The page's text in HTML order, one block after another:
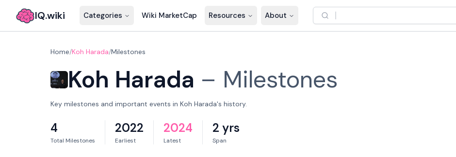
IQ.wiki Categories Wiki MarketCap Resources About
Home/Koh Harada/Milestones
Koh Harada – Milestones
Key milestones and important events in Koh Harada's history.
4
Total Milestones
2022
Earliest
2024
Latest
2 yrs
Span